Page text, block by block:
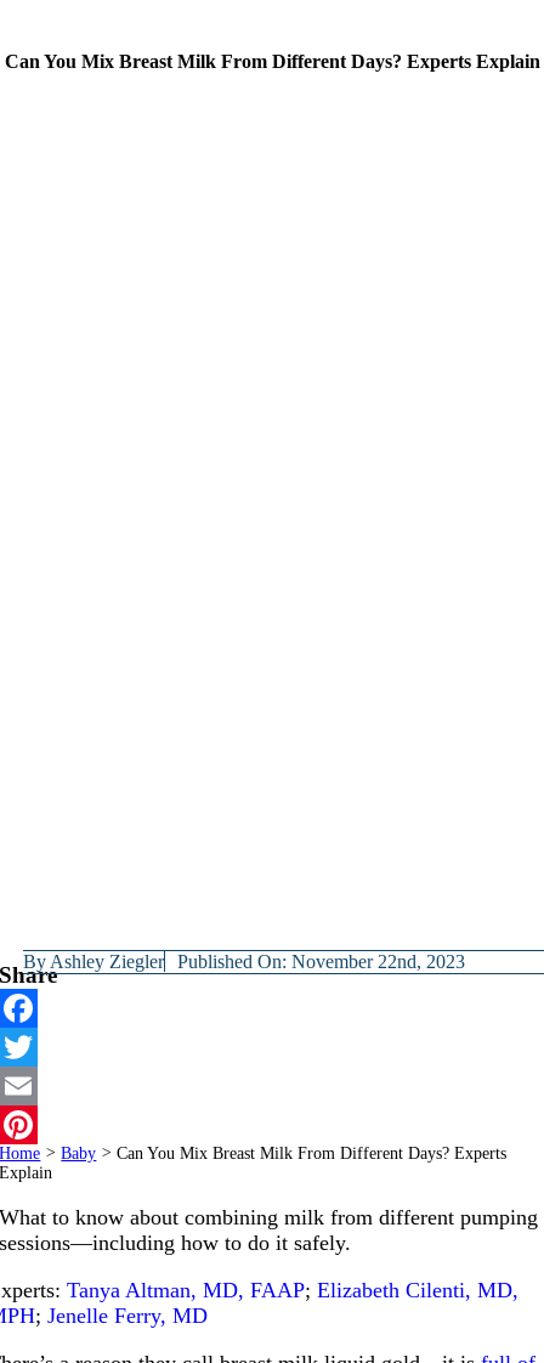
Can You Mix Breast Milk From Different Days? Experts Explain
By Ashley Ziegler Published On: November 22nd, 2023
Share
Facebook
Twitter
Email
Pinterest
Home > Baby > Can You Mix Breast Milk From Different Days? Experts
Explain
What to know about combining milk from different pumping
sessions—including how to do it safely.
Tanya Altman, MD, FAAP; Elizabeth Cilenti, MD,
; Jenelle Ferry, MD